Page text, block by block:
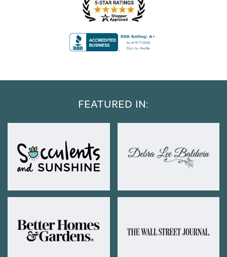
FEATURED IN: